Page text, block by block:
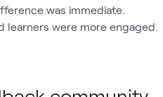
was immediate.
learners were more engaged.